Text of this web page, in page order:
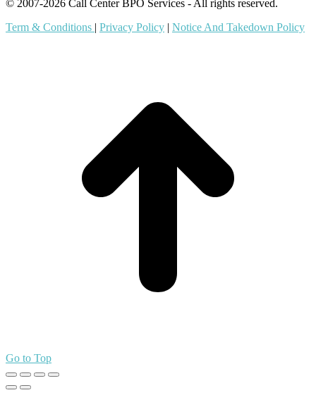
© 2007-2026 Call Center BPO Services - All rights reserved.
Term & Conditions | Privacy Policy | Notice And Takedown Policy
Go to Top